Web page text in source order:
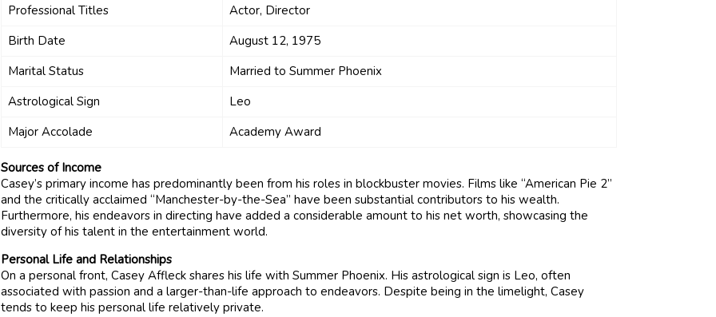
Professional Titles
Actor, Director
Birth Date
August 12, 1975
Marital Status
Married to Summer Phoenix
Astrological Sign
Leo
Major Accolade
Academy Award
Sources of Income
Casey’s primary income has predominantly been from his roles in blockbuster movies. Films like “American Pie 2”
and the critically acclaimed “Manchester-by-the-Sea” have been substantial contributors to his wealth.
Furthermore, his endeavors in directing have added a considerable amount to his net worth, showcasing the
diversity of his talent in the entertainment world.
Personal Life and Relationships
On a personal front, Casey Affleck shares his life with Summer Phoenix. His astrological sign is Leo, often
associated with passion and a larger-than-life approach to endeavors. Despite being in the limelight, Casey
tends to keep his personal life relatively private.